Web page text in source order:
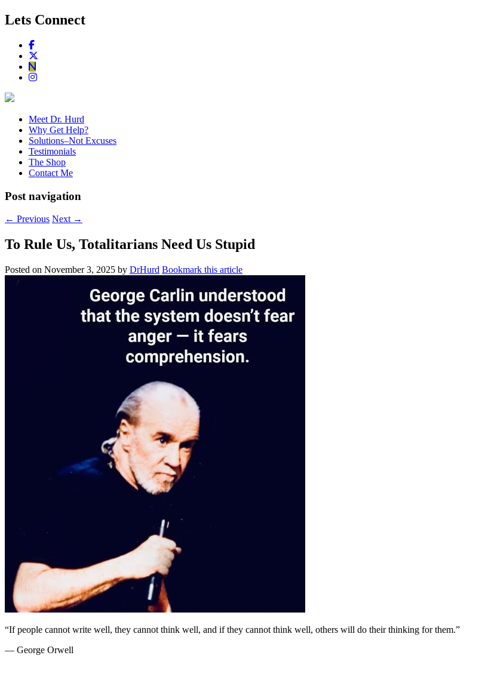
Lets Connect
Meet Dr. Hurd
Why Get Help?
Solutions–Not Excuses
Testimonials
The Shop
Contact Me
Post navigation
← Previous Next →
To Rule Us, Totalitarians Need Us Stupid
Posted on November 3, 2025 by DrHurd Bookmark this article
“If people cannot write well, they cannot think well, and if they cannot think well, others will do their thinking for them.”
— George Orwell